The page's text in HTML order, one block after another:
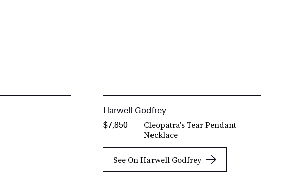
Harwell Godfrey
Cleopatra's Tear Pendant
Necklace
$7,850
See On Harwell Godfrey